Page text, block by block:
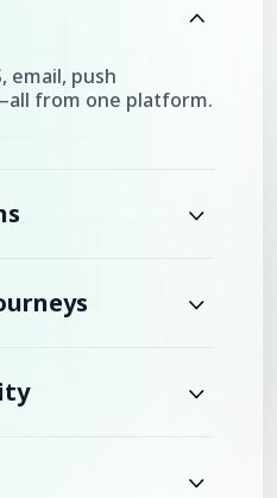
email, push
from one platform.